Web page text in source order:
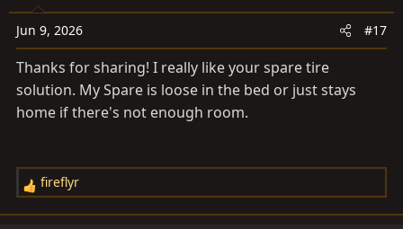
o
n
s
:
Jun 9, 2026 #17
Thanks for sharing! I really like your spare tire
solution. My Spare is loose in the bed or just stays
home if there's not enough room.
R
e
fireflyr